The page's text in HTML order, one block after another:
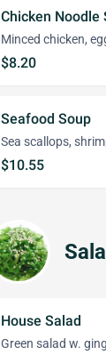
Chicken Noodle
Minced chicken,
$8.20
Seafood Soup
Sea scallops,
$10.55
House Salad
Green salad w.